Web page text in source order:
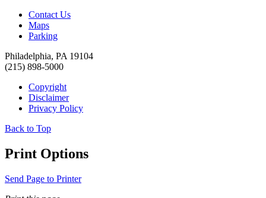
Contact Us
Maps
Parking
Philadelphia, PA 19104
(215) 898-5000
Copyright
Disclaimer
Privacy Policy
Back to Top
Print Options
Send Page to Printer